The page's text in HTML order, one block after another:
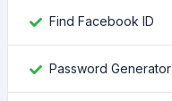
Find Facebook ID
Password Generator